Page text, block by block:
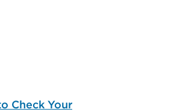
Check Your